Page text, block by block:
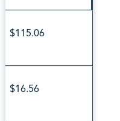
$115.06
$16.56